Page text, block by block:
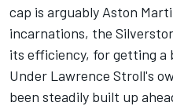
cap is arguably Aston
incarnations, the
its efficiency, for getting a
Under Lawrence Stroll's
been steadily built up